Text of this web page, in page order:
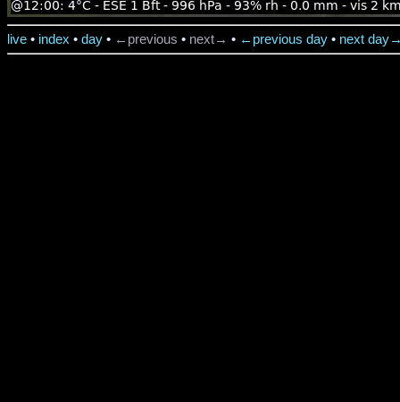
live • index • day • ←previous • next→ • ←previous day • next